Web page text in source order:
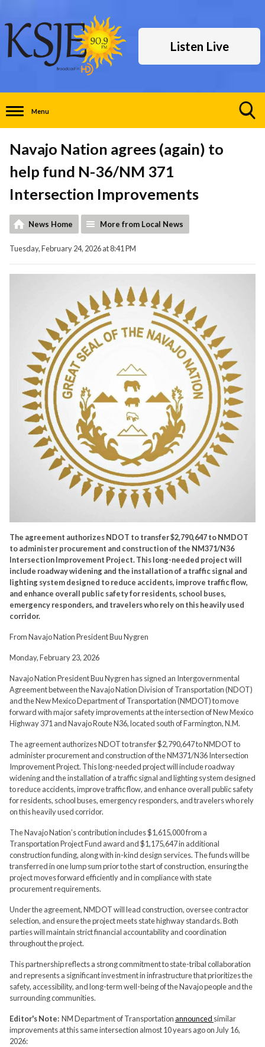
Listen Live
Menu
Navajo Nation agrees (again) to
help fund N-36/NM 371
Intersection Improvements
News Home More from Local News
Tuesday, February 24, 2026 at 8:41 PM
The agreement authorizes NDOT to transfer $2,790,647 to NMDOT
to administer procurement and construction of the NM371/N36
Intersection Improvement Project. This long-needed project will
include roadway widening and the installation of a traffic signal and
lighting system designed to reduce accidents, improve traffic flow,
and enhance overall public safety for residents, school buses,
emergency responders, and travelers who rely on this heavily used
corridor.
From Navajo Nation President Buu Nygren
Monday, February 23, 2026
Navajo Nation President Buu Nygren has signed an Intergovernmental
Agreement between the Navajo Nation Division of Transportation (NDOT)
and the New Mexico Department of Transportation (NMDOT) to move
forward with major safety improvements at the intersection of New Mexico
Highway 371 and Navajo Route N36, located south of Farmington, N.M.
The agreement authorizes NDOT to transfer $2,790,647 to NMDOT to
administer procurement and construction of the NM371/N36 Intersection
Improvement Project. This long-needed project will include roadway
widening and the installation of a traffic signal and lighting system designed
to reduce accidents, improve traffic flow, and enhance overall public safety
for residents, school buses, emergency responders, and travelers who rely
on this heavily used corridor.
The Navajo Nation’s contribution includes $1,615,000 from a
Transportation Project Fund award and $1,175,647 in additional
construction funding, along with in-kind design services. The funds will be
transferred in one lump sum prior to the start of construction, ensuring the
project moves forward efficiently and in compliance with state
procurement requirements.
Under the agreement, NMDOT will lead construction, oversee contractor
selection, and ensure the project meets state highway standards. Both
parties will maintain strict financial accountability and coordination
throughout the project.
This partnership reflects a strong commitment to state-tribal collaboration
and represents a significant investment in infrastructure that prioritizes the
safety, accessibility, and long-term well-being of the Navajo people and the
surrounding communities.
Editor's Note: NM Department of Transportationannounced similar
improvements at this same intersection almost 10 years ago on July 16,
2026: